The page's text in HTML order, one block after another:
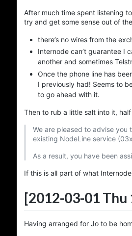
After much time spent listening
try and get some sense out of
there’s no wires from the
Internode can’t guarantee I
another and sometimes
Once the phone line has
I previously had! Seems to
to go ahead with it.
Then to rub a little salt into it,
We are pleased to advise
existing NodeLine service
As a result, you have been
If this is all part of what
[2012-03-01 Thu
Having arranged for Jo to be